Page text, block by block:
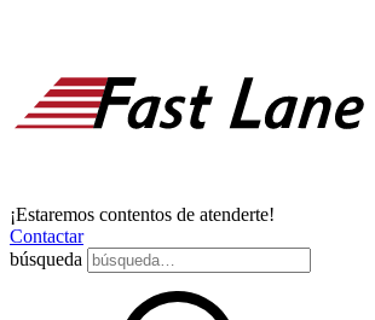
¡Estaremos contentos de atenderte!
Contactar
búsqueda